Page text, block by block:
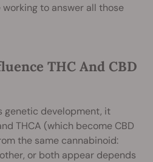
to answer all those
THC And CBD
genetic development, it
THCA (which become CBD
the same cannabinoid:
or both appear depends